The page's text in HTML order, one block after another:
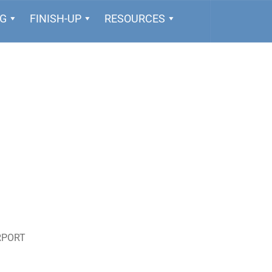
FINISH-UP RESOURCES